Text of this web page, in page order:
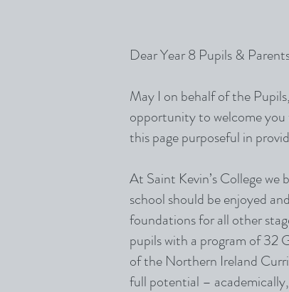
Dear Year 8 Pupils &
May I on behalf of the
opportunity to welcome you
this page purposeful in
At Saint Kevin’s College we
school should be enjoyed
foundations for all other
pupils with a program of 32
of the Northern Ireland
full potential –